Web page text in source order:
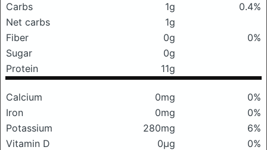
Carbs
1g
0.4%
Net carbs
1g
Fiber
0g
0%
Sugar
0g
Protein
11g
Calcium 0mg
0%
Iron
0mg
0%
Potassium
280mg
6%
Vitamin D
0μg 0%